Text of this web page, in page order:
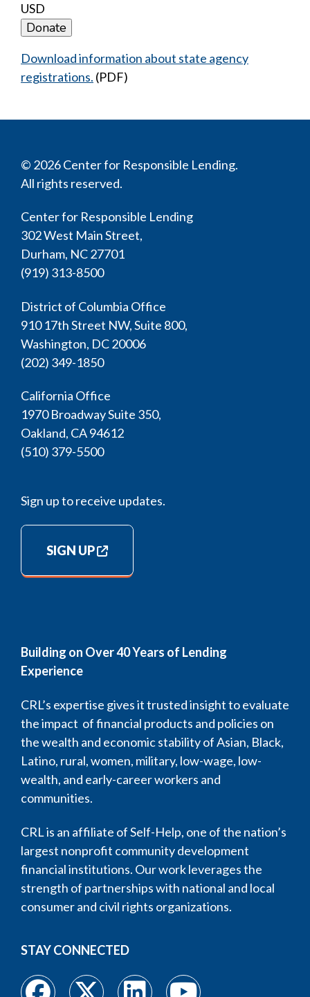
USD
Donate
Download information about state agency
registrations. (PDF)
© 2026 Center for Responsible Lending.
All rights reserved.
Center for Responsible Lending
302 West Main Street,
Durham, NC 27701
(919) 313-8500
District of Columbia Office
910 17th Street NW, Suite 800,
Washington, DC 20006
(202) 349-1850
California Office
1970 Broadway Suite 350,
Oakland, CA 94612
(510) 379-5500
Sign up to receive updates.
SIGN UP
Building on Over 40 Years of Lending
Experience
CRL’s expertise gives it trusted insight to evaluate
the impact of financial products and policies on
the wealth and economic stability of Asian, Black,
Latino, rural, women, military, low-wage, low-
wealth, and early-career workers and
communities.
CRL is an affiliate of Self-Help, one of the nation’s
largest nonprofit community development
financial institutions. Our work leverages the
strength of partnerships with national and local
consumer and civil rights organizations.
STAY CONNECTED